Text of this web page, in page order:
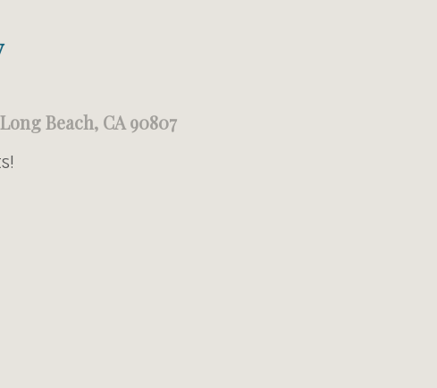
Beach, CA 90807